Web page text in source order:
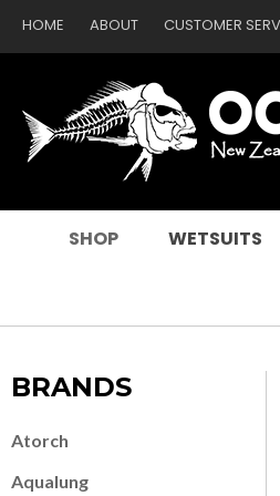
HOME ABOUT CUSTOMER
SHOP WETSUITS
BRANDS
Atorch
Aqualung